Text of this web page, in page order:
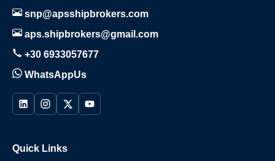
snp@apsshipbrokers.com
aps.shipbrokers@gmail.com
+30 6933057677
WhatsAppUs
Quick Links